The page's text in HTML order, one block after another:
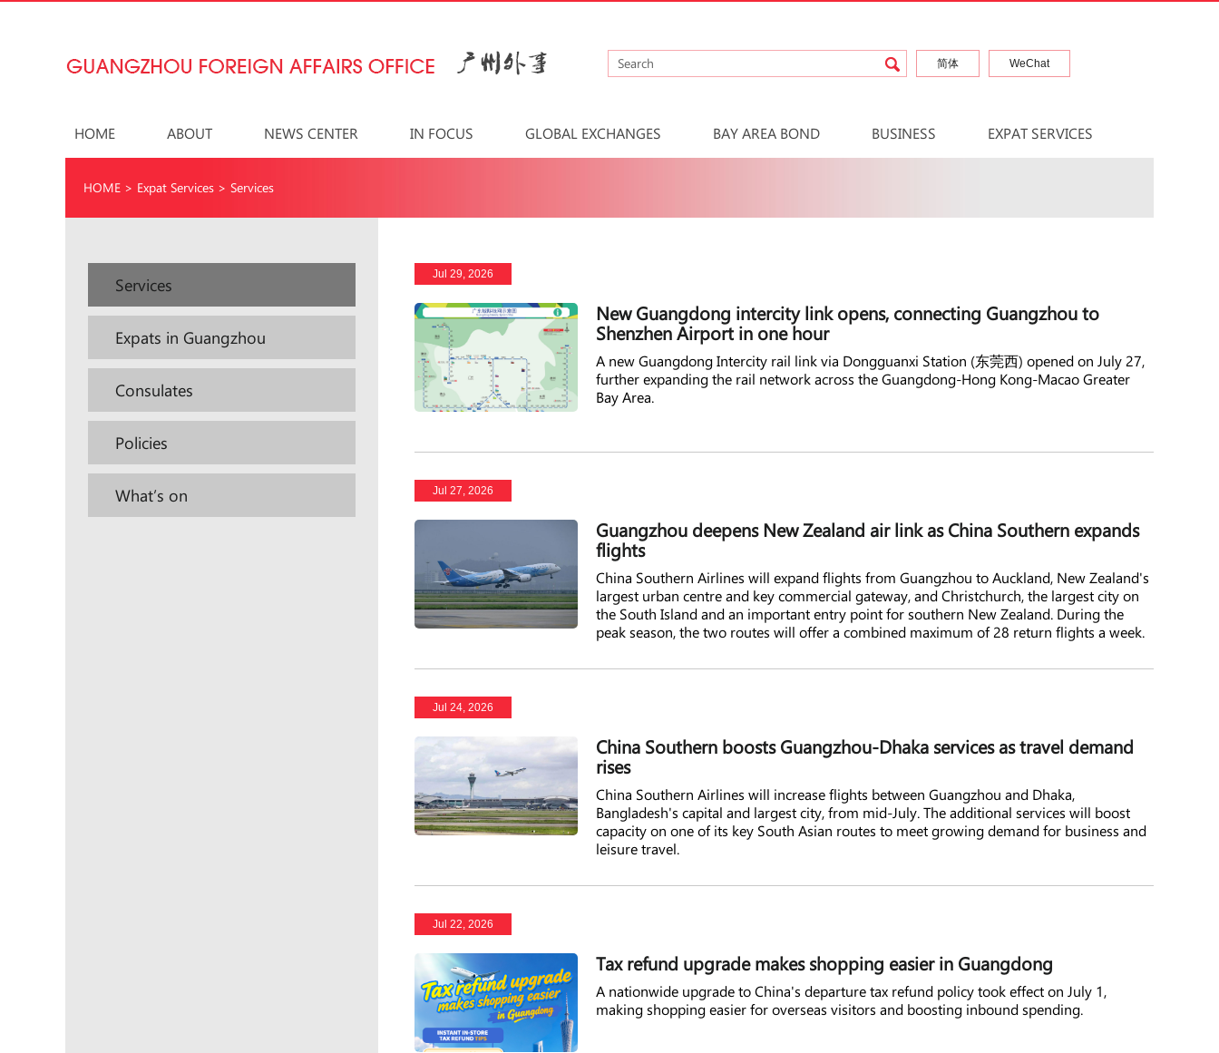
简体 WeChat
HOME ABOUT NEWS CENTER IN FOCUS GLOBAL EXCHANGES BAY AREA BOND BUSINESS EXPAT SERVICES
HOME > Expat Services > Services
Services
Expats in Guangzhou
Consulates
Policies
What’s on
Jul 29, 2026
New Guangdong intercity link opens, connecting Guangzhou to
Shenzhen Airport in one hour
A new Guangdong Intercity rail link via Dongguanxi Station (东莞西) opened on July 27,
further expanding the rail network across the Guangdong-Hong Kong-Macao Greater
Bay Area.
Jul 27, 2026
Guangzhou deepens New Zealand air link as China Southern expands
flights
China Southern Airlines will expand flights from Guangzhou to Auckland, New Zealand's
largest urban centre and key commercial gateway, and Christchurch, the largest city on
the South Island and an important entry point for southern New Zealand. During the
peak season, the two routes will offer a combined maximum of 28 return flights a week.
Jul 24, 2026
China Southern boosts Guangzhou-Dhaka services as travel demand
rises
China Southern Airlines will increase flights between Guangzhou and Dhaka,
Bangladesh's capital and largest city, from mid-July. The additional services will boost
capacity on one of its key South Asian routes to meet growing demand for business and
leisure travel.
Jul 22, 2026
Tax refund upgrade makes shopping easier in Guangdong
A nationwide upgrade to China's departure tax refund policy took effect on July 1,
making shopping easier for overseas visitors and boosting inbound spending.